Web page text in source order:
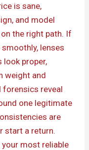
is sane,
and model
the right path. If
lenses
look proper,
weight and
reveal
one legitimate
are
start a return.
most reliable